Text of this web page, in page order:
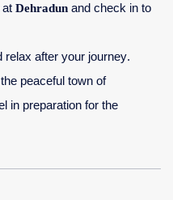
at Dehradun and check in to
relax after your journey.
peaceful town of
in preparation for the